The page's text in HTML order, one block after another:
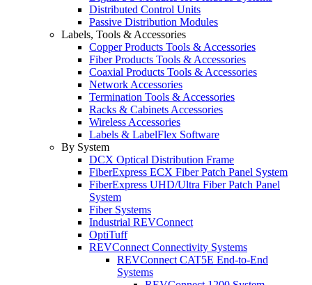
Distributed Control Units
Passive Distribution Modules
Labels, Tools & Accessories
Copper Products Tools & Accessories
Fiber Products Tools & Accessories
Coaxial Products Tools & Accessories
Network Accessories
Termination Tools & Accessories
Racks & Cabinets Accessories
Wireless Accessories
Labels & LabelFlex Software
By System
DCX Optical Distribution Frame
FiberExpress ECX Fiber Patch Panel System
FiberExpress UHD/Ultra Fiber Patch Panel
System
Fiber Systems
Industrial REVConnect
OptiTuff
REVConnect Connectivity Systems
REVConnect CAT5E End-to-End
Systems